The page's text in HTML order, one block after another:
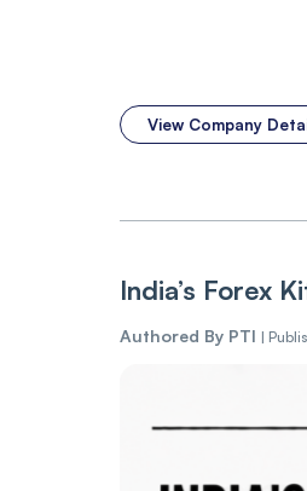
View Company
India’s Forex
Authored By PTI |